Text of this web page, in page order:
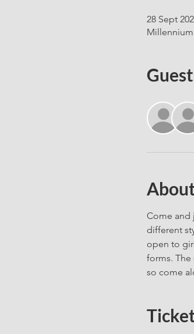
28 Sept
Millennium
Come and
different
open to
forms.
so come